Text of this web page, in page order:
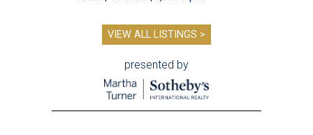
VIEW ALL LISTINGS >
presented by